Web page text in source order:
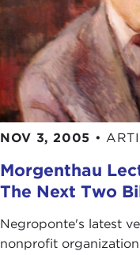
NOV 3, 2005 •
Morgenthau
The Next Two
Negroponte's latest
nonprofit